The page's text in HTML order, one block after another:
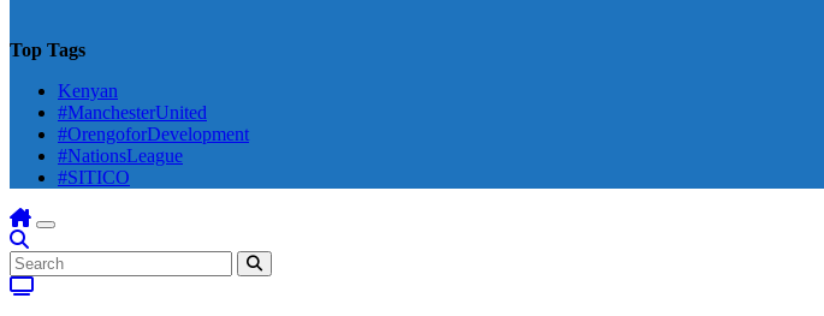
Top Tags
Kenyan
#ManchesterUnited
#OrengoforDevelopment
#NationsLeague
#SITICO